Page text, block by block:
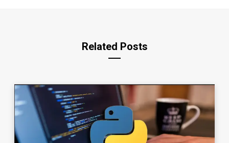
Related Posts